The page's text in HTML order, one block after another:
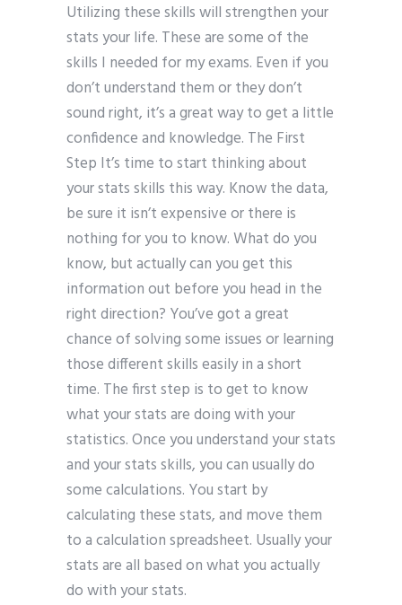
Utilizing these skills will strengthen your
stats your life. These are some of the
skills I needed for my exams. Even if you
don’t understand them or they don’t
sound right, it’s a great way to get a little
confidence and knowledge. The First
Step It’s time to start thinking about
your stats skills this way. Know the data,
be sure it isn’t expensive or there is
nothing for you to know. What do you
know, but actually can you get this
information out before you head in the
right direction? You’ve got a great
chance of solving some issues or learning
those different skills easily in a short
time. The first step is to get to know
what your stats are doing with your
statistics. Once you understand your stats
and your stats skills, you can usually do
some calculations. You start by
calculating these stats, and move them
to a calculation spreadsheet. Usually your
stats are all based on what you actually
do with your stats.